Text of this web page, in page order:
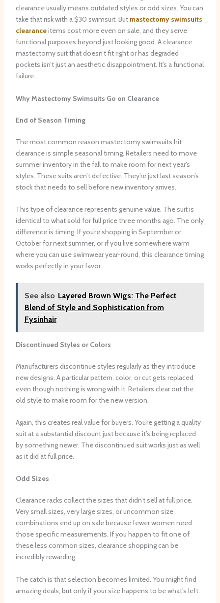
clearance usually means outdated styles or odd sizes. You can
take that risk with a $30 swimsuit. But mastectomy swimsuits
clearanceitems cost more even on sale, and they serve
functional purposes beyond just looking good. A clearance
mastectomy suit that doesn’t fit right or has degraded
pockets isn’t just an aesthetic disappointment. It’s a functional
failure.
Why Mastectomy Swimsuits Go on Clearance
End of Season Timing
The most common reason mastectomy swimsuits hit
clearance is simple seasonal timing. Retailers need to move
summer inventory in the fall to make room for next year’s
styles. These suits aren’t defective. They’re just last season’s
stock that needs to sell before new inventory arrives.
This type of clearance represents genuine value. The suit is
identical to what sold for full price three months ago. The only
difference is timing. If you’re shopping in September or
October for next summer, or if you live somewhere warm
where you can use swimwear year-round, this clearance timing
works perfectly in your favor.
See also Layered Brown Wigs: The Perfect
Blend of Style and Sophistication from
Fysinhair
Discontinued Styles or Colors
Manufacturers discontinue styles regularly as they introduce
new designs. A particular pattern, color, or cut gets replaced
even though nothing is wrong with it. Retailers clear out the
old style to make room for the new version.
Again, this creates real value for buyers. You’re getting a quality
suit at a substantial discount just because it’s being replaced
by something newer. The discontinued suit works just as well
as it did at full price.
Odd Sizes
Clearance racks collect the sizes that didn’t sell at full price.
Very small sizes, very large sizes, or uncommon size
combinations end up on sale because fewer women need
those specific measurements. If you happen to fit one of
these less common sizes, clearance shopping can be
incredibly rewarding.
The catch is that selection becomes limited. You might find
amazing deals, but only if your size happens to be what’s left.